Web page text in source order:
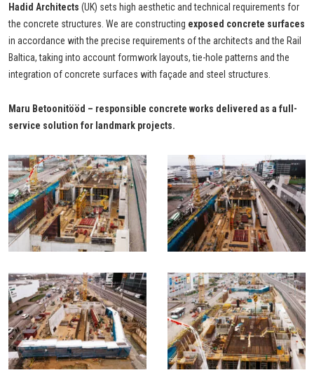
Hadid Architects (UK) sets high aesthetic and technical requirements for
the concrete structures. We are constructing exposed concrete surfaces
in accordance with the precise requirements of the architects and the Rail
Baltica, taking into account formwork layouts, tie-hole patterns and the
integration of concrete surfaces with façade and steel structures.
Maru Betoonitööd – responsible concrete works delivered as a full-
service solution for landmark projects.